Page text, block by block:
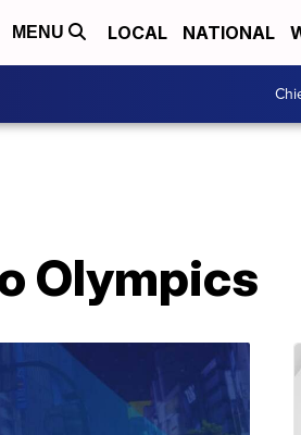
MENU LOCAL NATIONAL
Olympics